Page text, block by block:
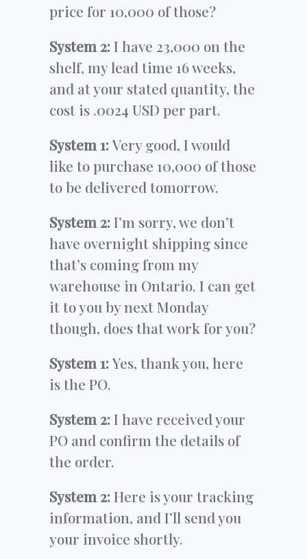
price for 10,000 of those?
System 2: I have 23,000 on the
shelf, my lead time 16 weeks,
and at your stated quantity, the
cost is .0024 USD per part.
System 1:Very good, I would
like to purchase 10,000 of those
to be delivered tomorrow.
System 2: I’m sorry, we don’t
have overnight shipping since
that’s coming from my
warehouse in Ontario. I can get
it to you by next Monday
though, does that work for you?
System 1: Yes, thank you, here
is the PO.
System 2: I have received your
PO and confirm the details of
the order.
System 2: Here is your tracking
information, and I’ll send you
your invoice shortly.